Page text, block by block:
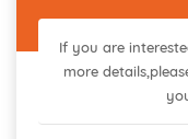
If you are
more